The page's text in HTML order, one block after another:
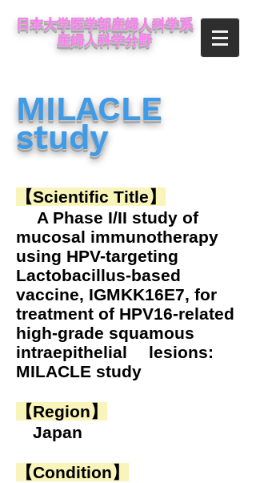
日本大学医学部産婦人科学系
産婦人科学分野
MILACLE
study
【Scientific Title】
A Phase I/II study of
mucosal immunotherapy
using HPV-targeting
Lactobacillus-based
vaccine, IGMKK16E7, for
treatment of HPV16-related
high-grade squamous
intraepithelial lesions:
MILACLE study
【Region】
Japan
【Condition】